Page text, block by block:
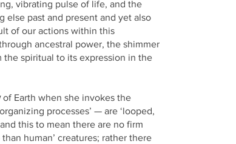
vibrating pulse of life, and the
past and present and yet also
of our actions within this
ancestral power, the shimmer
spiritual to its expression in the
of Earth when she invokes the
processes’ — are ‘looped,
this to mean there are no firm
human’ creatures; rather there